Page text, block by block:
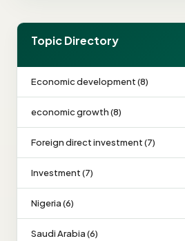
Topic Directory
Economic development (8)
economic growth (8)
Foreign direct investment (7)
Investment (7)
Nigeria (6)
Saudi Arabia (6)